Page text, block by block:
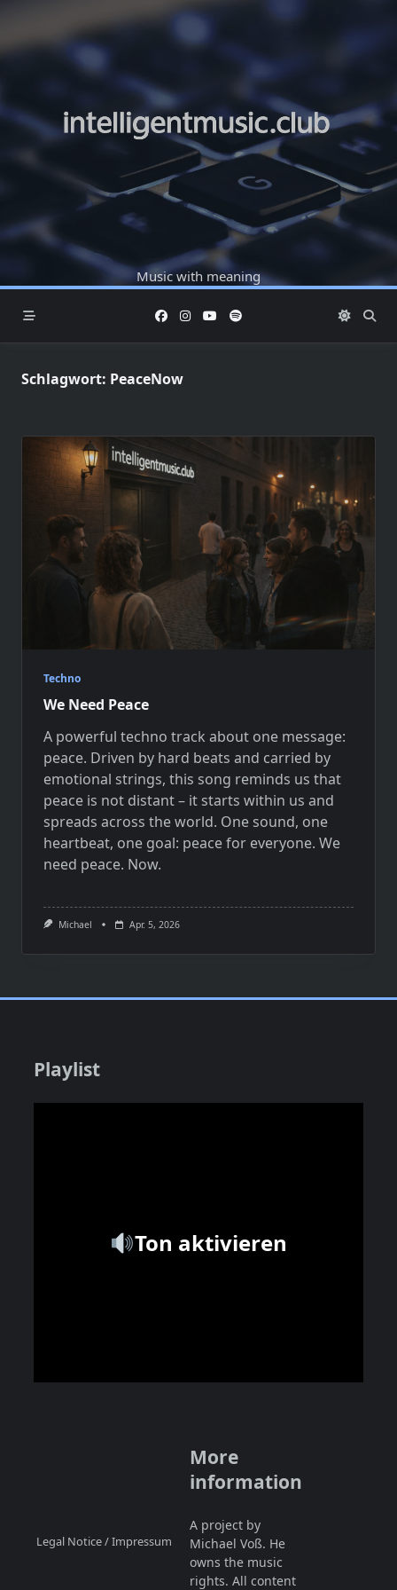
content
Music with meaning
Schlagwort: PeaceNow
Techno
We Need Peace
A powerful techno track about one message:
peace. Driven by hard beats and carried by
emotional strings, this song reminds us that
peace is not distant – it starts within us and
spreads across the world. One sound, one
heartbeat, one goal: peace for everyone. We
need peace. Now.
Michael Apr. 5, 2026
Playlist
Ton aktivieren
Legal Notice / Impressum
More
information
A project by
Michael Voß. He
owns the music
rights. All content